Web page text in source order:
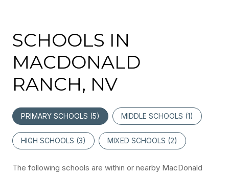
SCHOOLS IN
MACDONALD
RANCH, NV
PRIMARY SCHOOLS (5) MIDDLE SCHOOLS (1)
HIGH SCHOOLS (3) MIXED SCHOOLS (2)
The following schools are within or nearby MacDonald